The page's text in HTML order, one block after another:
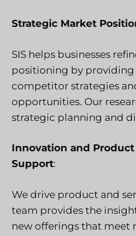
Strategic Market
SIS helps businesses
positioning by
competitor strategies
opportunities. Our
strategic planning and
Innovation and
Support:
We drive product and
team provides the
new offerings that meet